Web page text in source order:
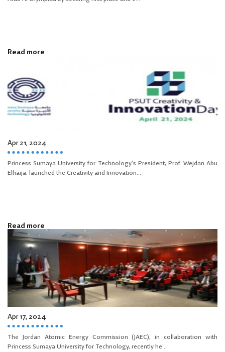
Read more
Apr 21, 2024
Princess Sumaya University for Technology's President, Prof. Wejdan Abu
Elhaija, launched the Creativity and Innovation...
Read more
Apr 17, 2024
The Jordan Atomic Energy Commission (JAEC), in collaboration with
Princess Sumaya University for Technology, recently he...